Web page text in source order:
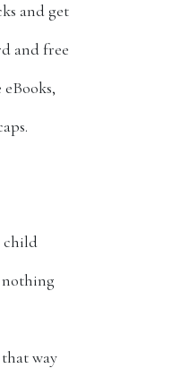
and get
and free
child
nothing
way